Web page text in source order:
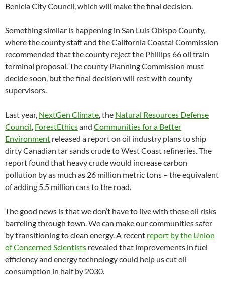
Benicia City Council, which will make the final decision.
Something similar is happening in San Luis Obispo County,
where the county staff and the California Coastal Commission
recommended that the county reject the Phillips 66 oil train
terminal proposal. The county Planning Commission must
decide soon, but the final decision will rest with county
supervisors.
Last year, NextGen Climate, the Natural Resources Defense
Council, ForestEthicsand Communities for a Better
Environment released a report on oil industry plans to ship
dirty Canadian tar sands crude to West Coast refineries. The
report found that heavy crude would increase carbon
pollution by as much as 26 million metric tons – the equivalent
of adding 5.5 million cars to the road.
The good news is that we don’t have to live with these oil risks
barreling through town. We can make our communities safer
by transitioning to clean energy. A recent report by the Union
of Concerned Scientists revealed that improvements in fuel
efficiency and energy technology could help us cut oil
consumption in half by 2030.